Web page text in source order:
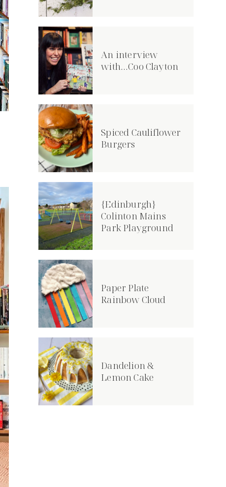
An interview
with…Coo Clayton
Spiced Cauliflower
Burgers
{Edinburgh}
Colinton Mains
Park Playground
Paper Plate
Rainbow Cloud
Dandelion &
Lemon Cake